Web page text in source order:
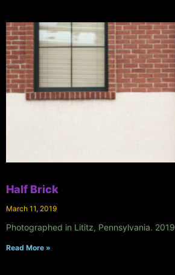
Half Brick
March 11, 2019
Photographed in Lititz, Pennsylvania. 2019
Read More »